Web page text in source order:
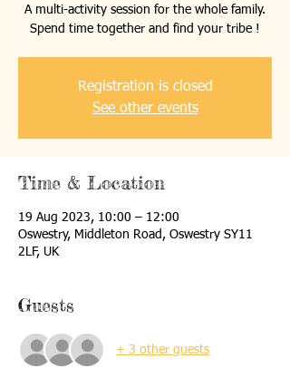
A multi-activity session for the whole family.
Spend time together and find your tribe !
Registration is closed
See other events
Time & Location
19 Aug 2023, 10:00 – 12:00
Oswestry, Middleton Road, Oswestry SY11
2LF, UK
Guests
+ 3 other guests